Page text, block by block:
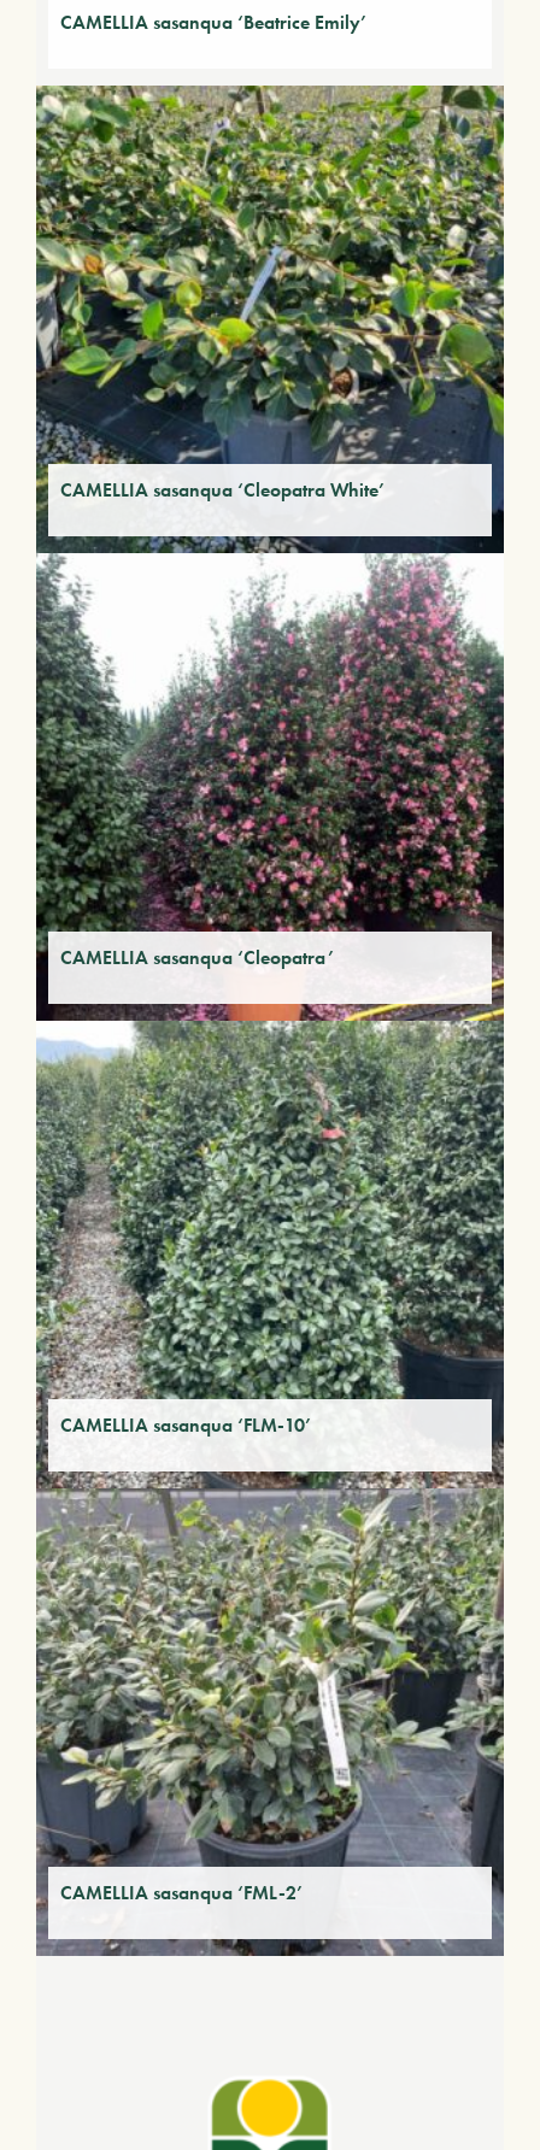
CAMELLIA sasanqua ‘Beatrice Emily’
CAMELLIA sasanqua ‘Cleopatra White’
CAMELLIA sasanqua ‘Cleopatra’
CAMELLIA sasanqua ‘FLM-10’
CAMELLIA sasanqua ‘FML-2’